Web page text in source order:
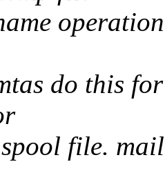
operation
do this
file.